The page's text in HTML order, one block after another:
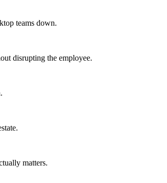
teams down.
disrupting the employee.
matters.